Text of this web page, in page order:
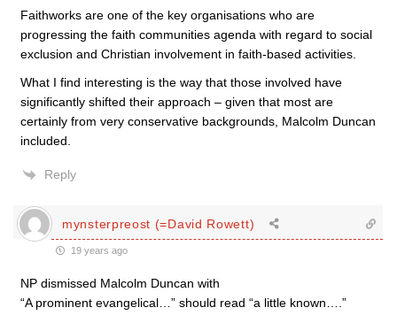
Faithworks are one of the key organisations who are
progressing the faith communities agenda with regard to social
exclusion and Christian involvement in faith-based activities.
What I find interesting is the way that those involved have
significantly shifted their approach – given that most are
certainly from very conservative backgrounds, Malcolm Duncan
included.
Reply
mynsterpreost (=David Rowett)
19 years ago
NP dismissed Malcolm Duncan with
“A prominent evangelical…” should read “a little known….”